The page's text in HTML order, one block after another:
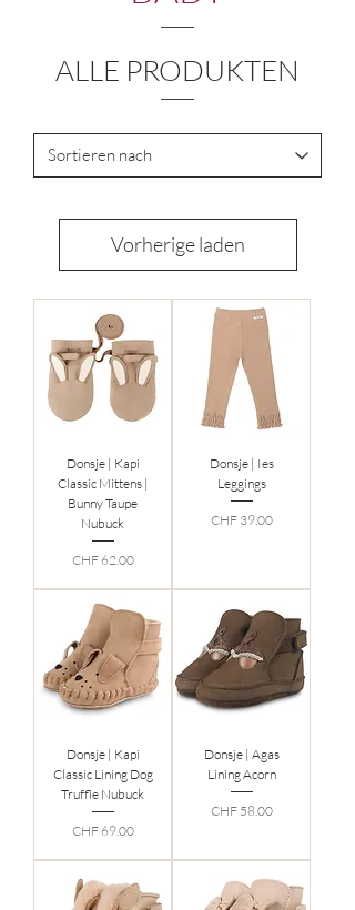
ALLE PRODUKTEN
Vorherige laden
Donsje | Kapi
Classic Mittens |
Bunny Taupe
Nubuck
Preis
CHF 62.00
Donsje | Ies
Leggings
Preis
CHF 39.00
Donsje | Kapi
Classic Lining Dog
Truffle Nubuck
Preis
CHF 69.00
Donsje | Agas
Lining Acorn
Preis
CHF 58.00